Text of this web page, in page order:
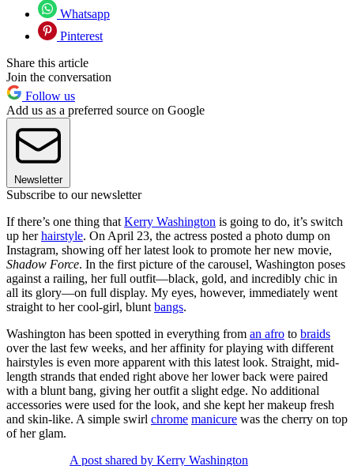
Whatsapp
Pinterest
Share this article
Join the conversation
Follow us
Add us as a preferred source on Google
Newsletter
Subscribe to our newsletter
If there’s one thing that Kerry Washington is going to do, it’s switch
up herhairstyle. On April 23, the actress posted a photo dump on
Instagram, showing off her latest look to promote her new movie,
Shadow Force. In the first picture of the carousel, Washington poses
against a railing, her full outfit—black, gold, and incredibly chic in
all its glory—on full display. My eyes, however, immediately went
straight to her cool-girl, blunt bangs.
Washington has been spotted in everything from an afro to braids
over the last few weeks, and her affinity for playing with different
hairstyles is even more apparent with this latest look. Straight, mid-
length strands that ended right above her lower back were paired
with a blunt bang, giving her outfit a slight edge. No additional
accessories were used for the look, and she kept her makeup fresh
and skin-like. A simple swirl chrome manicure was the cherry on top
of her glam.
A post shared by Kerry Washington